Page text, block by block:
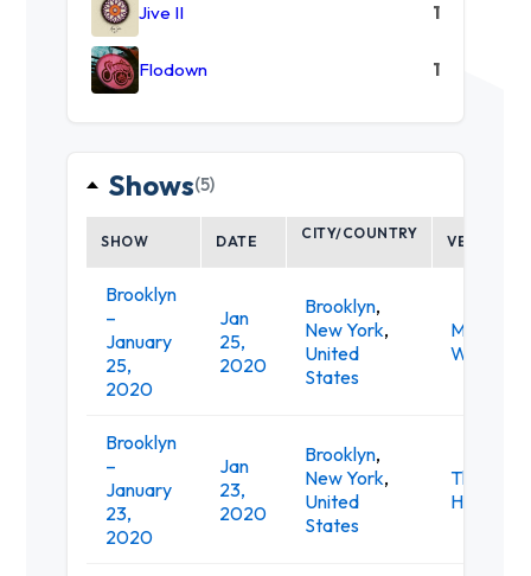
Jive II 1
Flodown 1
Shows(5)
SHOW DATE CITY/COUNTRY VENUE
Brooklyn
–
January
25,
2020
Jan
25,
2020
Brooklyn,
New York,
United
States
Music
Brooklyn
–
January
23,
2020
Jan
23,
2020
Brooklyn,
New York,
United
States
The Bell
House